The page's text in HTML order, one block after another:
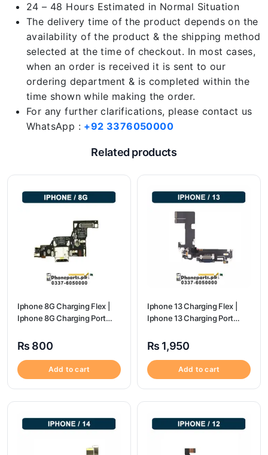
24 – 48 Hours Estimated in Normal Situation
The delivery time of the product depends on the
availability of the product & the shipping method
selected at the time of checkout. In most cases,
when an order is received it is sent to our
ordering department & is completed within the
time shown while making the order.
For any further clarifications, please contact us
WhatsApp : +92 3376050000
Related products
Iphone 8G Charging Flex |
Iphone 8G Charging Port
₨ 800
Add to cart
Iphone 13 Charging Flex |
Iphone 13 Charging Port
₨ 1,950
Add to cart